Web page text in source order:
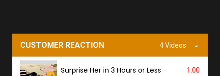
successful handover.
CUSTOMER REACTION 4 Videos
Surprise Her in 3 Hours or Less 1:00